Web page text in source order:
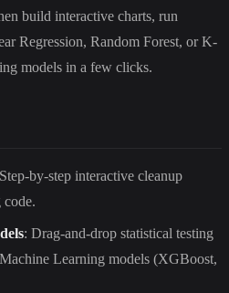
build interactive charts, run
Regression, Random Forest, or K-
models in a few clicks.
by-step interactive cleanup
: Drag-and-drop statistical testing
Learning models (XGBoost,